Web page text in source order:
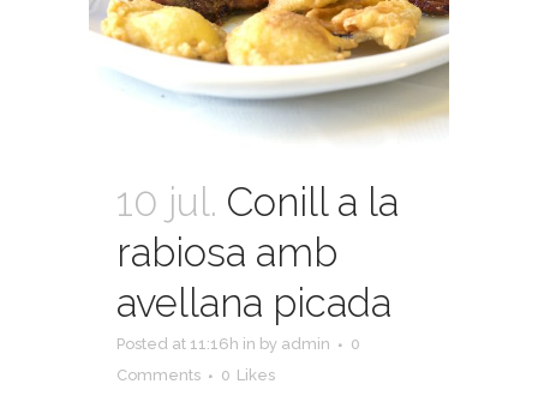
10 jul. Conill a la
rabiosa amb
avellana picada
Posted at 11:16h in by admin
0
Comments
0 Likes